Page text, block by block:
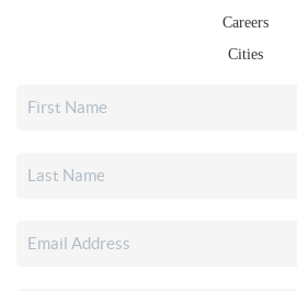
Careers
Cities